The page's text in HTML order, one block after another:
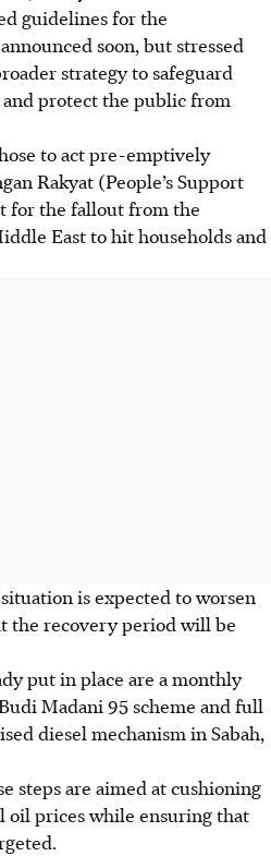
guidelines for the
soon, but stressed
strategy to safeguard
and protect the public from
to act pre-emptively
Rakyat (People’s Support
for the fallout from the
East to hit households and
is expected to worsen
the recovery period will be
put in place are a monthly
Madani 95 scheme and full
diesel mechanism in Sabah,
steps are aimed at cushioning
oil prices while ensuring that